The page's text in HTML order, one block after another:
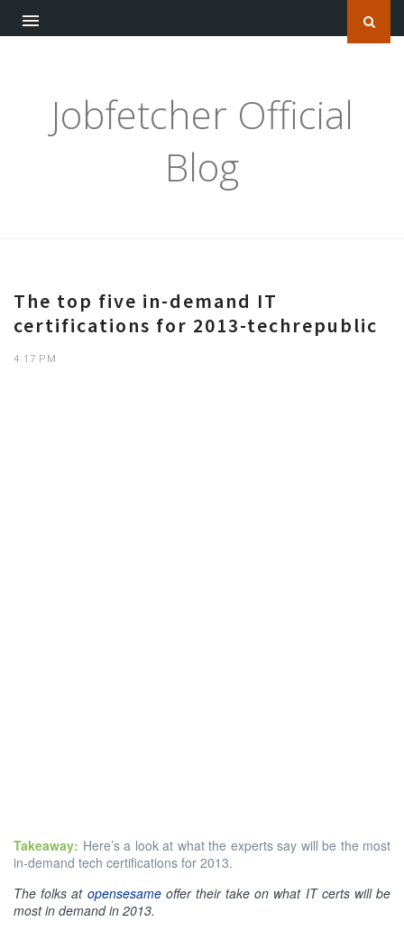
Jobfetcher Official
Blog
The top five in-demand IT
certifications for 2013-techrepublic
4:17 PM
Takeaway: Here’s a look at what the experts say will be the most
in-demand tech certifications for 2013.
The folks at opensesame offer their take on what IT certs will be
most in demand in 2013.